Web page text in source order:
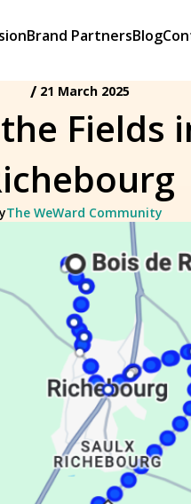
Brand PartnersBlog
/ 21 March 2025
Fields
The WeWard Community